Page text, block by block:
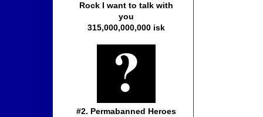
Rock I want to talk with
you
315,000,000,000 isk
#2. Permabanned Heroes